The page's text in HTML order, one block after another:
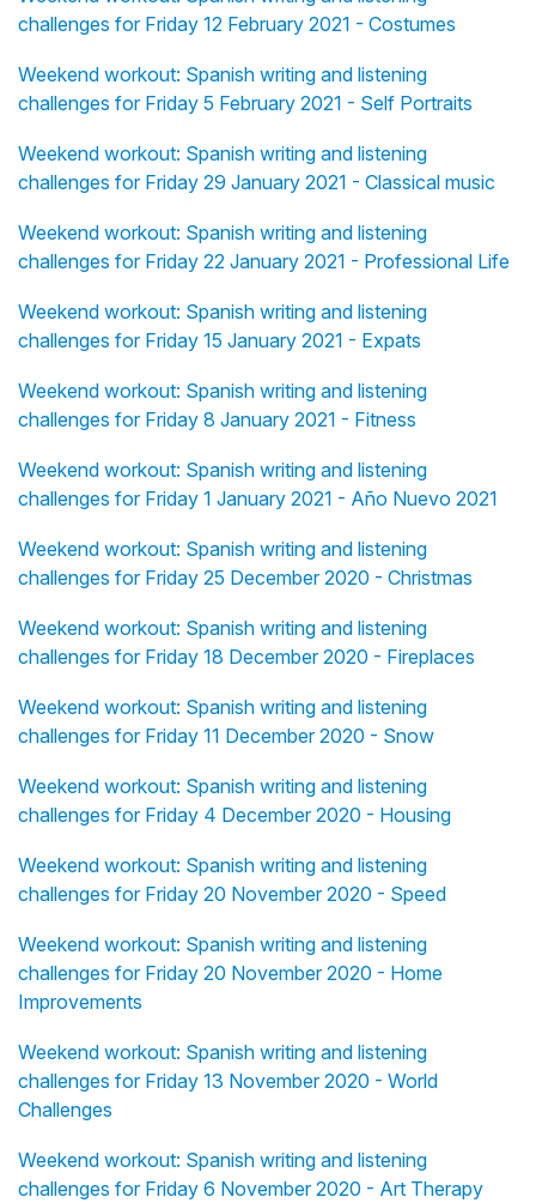
challenges for Friday 12 February 2021 - Costumes
Weekend workout: Spanish writing and listening
challenges for Friday 5 February 2021 - Self Portraits
Weekend workout: Spanish writing and listening
challenges for Friday 29 January 2021 - Classical music
Weekend workout: Spanish writing and listening
challenges for Friday 22 January 2021 - Professional Life
Weekend workout: Spanish writing and listening
challenges for Friday 15 January 2021 - Expats
Weekend workout: Spanish writing and listening
challenges for Friday 8 January 2021 - Fitness
Weekend workout: Spanish writing and listening
challenges for Friday 1 January 2021 - Año Nuevo 2021
Weekend workout: Spanish writing and listening
challenges for Friday 25 December 2020 - Christmas
Weekend workout: Spanish writing and listening
challenges for Friday 18 December 2020 - Fireplaces
Weekend workout: Spanish writing and listening
challenges for Friday 11 December 2020 - Snow
Weekend workout: Spanish writing and listening
challenges for Friday 4 December 2020 - Housing
Weekend workout: Spanish writing and listening
challenges for Friday 20 November 2020 - Speed
Weekend workout: Spanish writing and listening
challenges for Friday 20 November 2020 - Home
Improvements
Weekend workout: Spanish writing and listening
challenges for Friday 13 November 2020 - World
Challenges
Weekend workout: Spanish writing and listening
challenges for Friday 6 November 2020 - Art Therapy